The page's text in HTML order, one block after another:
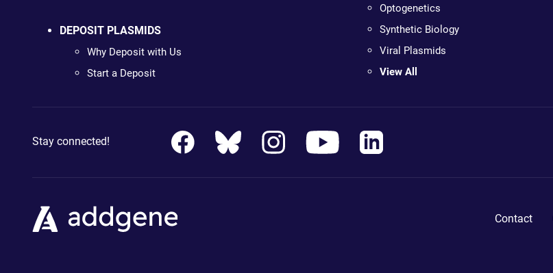
DEPOSIT PLASMIDS
Why Deposit with Us
Start a Deposit
Optogenetics
Synthetic Biology
Viral Plasmids
View All
Stay connected!
Contact